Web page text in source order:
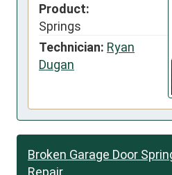
Product:
Springs
Technician: Ryan
Dugan
Broken Garage Door
Repair